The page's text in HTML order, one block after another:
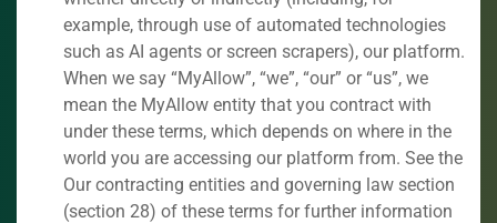
example, through use of automated technologies
such as AI agents or screen scrapers), our platform.
When we say “MyAllow”, “we”, “our” or “us”, we
mean the MyAllow entity that you contract with
under these terms, which depends on where in the
world you are accessing our platform from. See the
Our contracting entities and governing law section
(section 28) of these terms for further information